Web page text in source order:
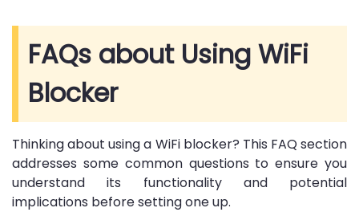
FAQs about Using WiFi
Blocker
Thinking about using a WiFi blocker? This FAQ section
addresses some common questions to ensure you
understand its functionality and potential
implications before setting one up.